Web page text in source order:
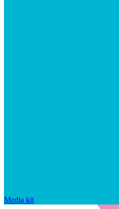
Media kit